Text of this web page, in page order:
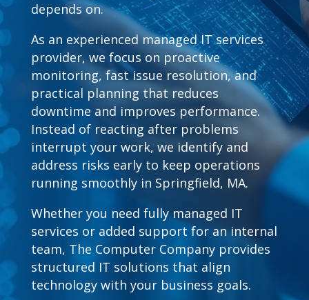
depends on.
As an experienced managed IT services
provider, we focus on proactive
monitoring, fast issue resolution, and
practical planning that reduces
downtime and improves performance.
Instead of reacting after problems
interrupt your work, we identify and
address risks early to keep operations
running smoothly in Springfield, MA.
Whether you need fully managed IT
services or added support for an internal
team, The Computer Company provides
structured IT solutions that align
technology with your business goals.